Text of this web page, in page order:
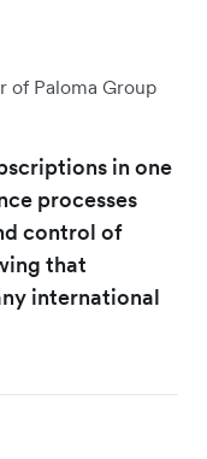
of Paloma Group
in one
processes
control of
that
international